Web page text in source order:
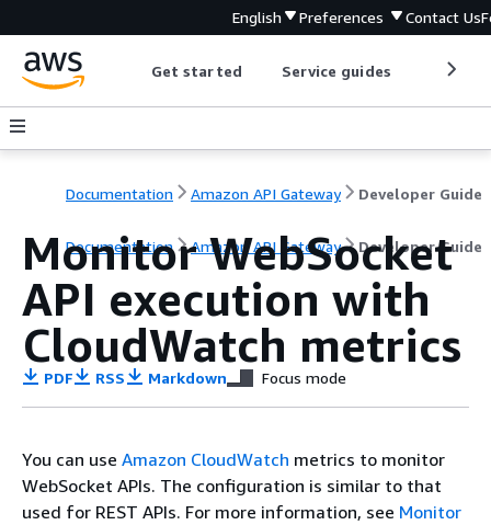
English Preferences Contact Us
Get started Service guides
Documentation Amazon API Gateway Developer Guide
Documentation Amazon API Gateway Developer Guide
Monitor WebSocket
API execution with
CloudWatch metrics
PDF RSS Markdown Focus mode
You can use Amazon CloudWatch metrics to monitor
WebSocket APIs. The configuration is similar to that
used for REST APIs. For more information, see Monitor